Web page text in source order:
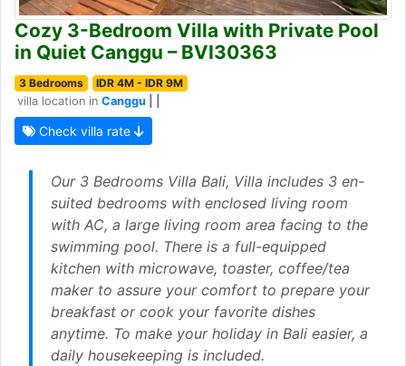
Cozy 3-Bedroom Villa with Private Pool
in Quiet Canggu – BVI30363
3 Bedrooms
IDR 4M - IDR 9M
villa location in Canggu
Check villa rate
Our 3 Bedrooms Villa Bali, Villa includes 3 en-
suited bedrooms with enclosed living room
with AC, a large living room area facing to the
swimming pool. There is a full-equipped
kitchen with microwave, toaster, coffee/tea
maker to assure your comfort to prepare your
breakfast or cook your favorite dishes
anytime. To make your holiday in Bali easier, a
daily housekeeping is included.